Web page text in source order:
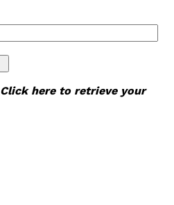
Click here to retrieve your